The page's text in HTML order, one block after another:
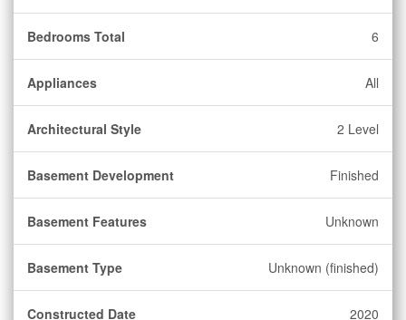
Bedrooms Total 6
Appliances All
Architectural Style 2 Level
Basement Development Finished
Basement Features Unknown
Basement Type Unknown (finished)
Constructed Date 2020